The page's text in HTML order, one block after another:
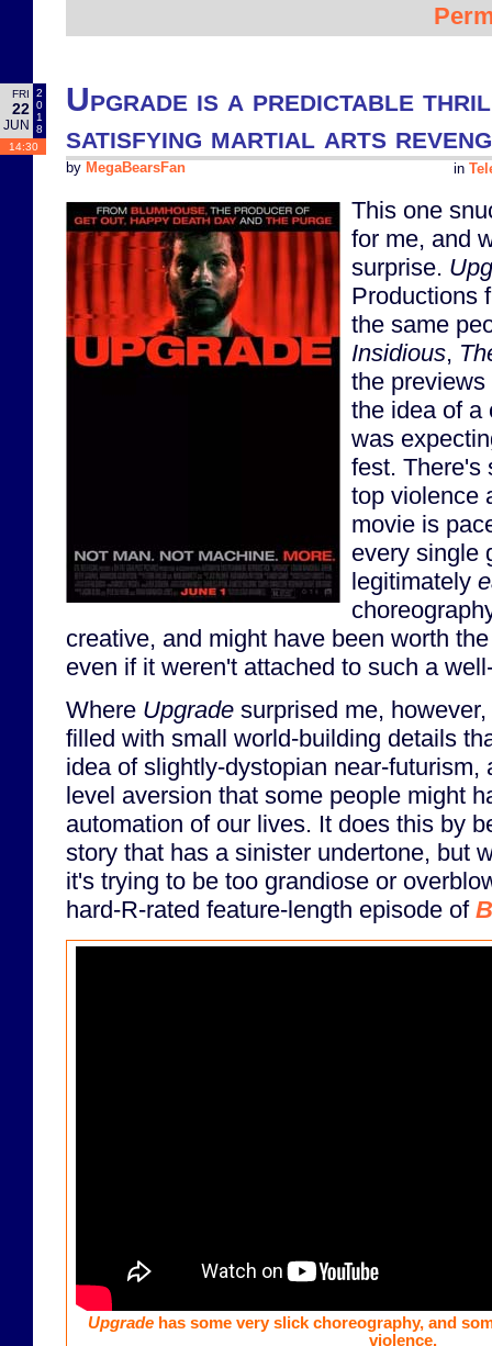
FRI
22
JUN
2
0
1
8
14:30
Upgrade is a predictable
satisfying martial arts
in
by MegaBearsFan
This one
for me, and
surprise.
Productions
the same
Insidious,
the
the idea of a
was
fest. There's
top violence
movie is
every single
legitimately
creative, and might have been worth
even if it weren't attached to such a
Where Upgrade surprised me,
filled with small world-building details
idea of slightly-dystopian near-futurism,
level aversion that some people might
automation of our lives. It does this by
story that has a sinister undertone, but
it's trying to be too grandiose or
hard-R-rated feature-length episode of
Upgrade has some very slick choreography, and
violence.